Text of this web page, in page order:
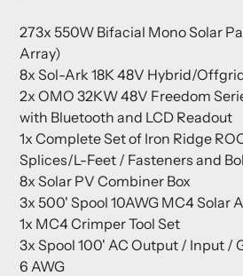
273x 550W Bifacial Mono Solar
Array)
8x Sol-Ark 18K 48V Hybrid/
2x OMO 32KW 48V Freedom
with Bluetooth and LCD Readout
1x Complete Set of Iron Ridge
Splices/L-Feet / Fasteners and
8x Solar PV Combiner Box
3x 500' Spool 10AWG MC4 Solar
1x MC4 Crimper Tool Set
3x Spool 100' AC Output / Input /
6 AWG